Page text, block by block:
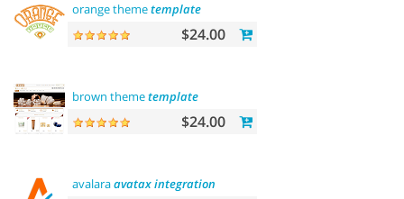
orange themetemplate
$24.00
brown themetemplate
$24.00
avalaraavataxintegration